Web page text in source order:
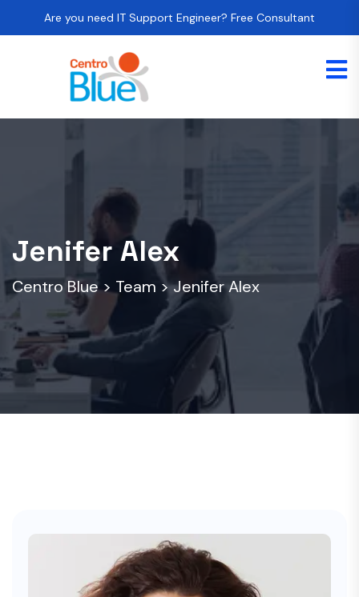
Are you need IT Support Engineer? Free Consultant
Jenifer Alex
Centro Blue> Team >Jenifer Alex